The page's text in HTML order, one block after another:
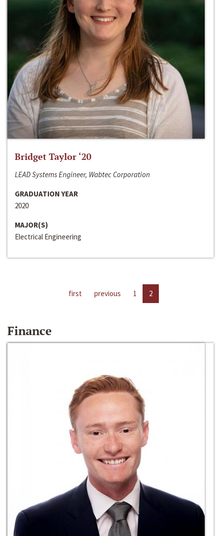
Bridget Taylor ‘20
LEAD Systems Engineer, Wabtec Corporation
GRADUATION YEAR
2020
MAJOR(S)
Electrical Engineering
first previous 1 2
Finance